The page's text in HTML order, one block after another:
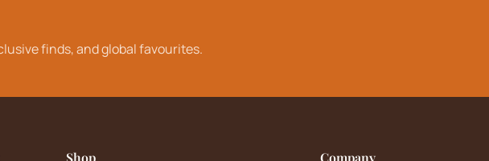
finds, and global favourites.
Shop Company